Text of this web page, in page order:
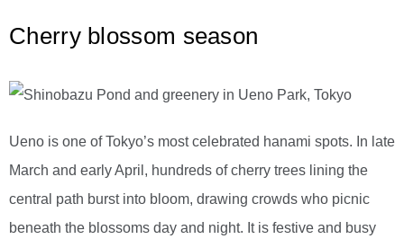
Cherry blossom season
Ueno is one of Tokyo’s most celebrated hanami spots. In late
March and early April, hundreds of cherry trees lining the
central path burst into bloom, drawing crowds who picnic
beneath the blossoms day and night. It is festive and busy